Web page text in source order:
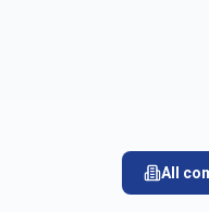
All